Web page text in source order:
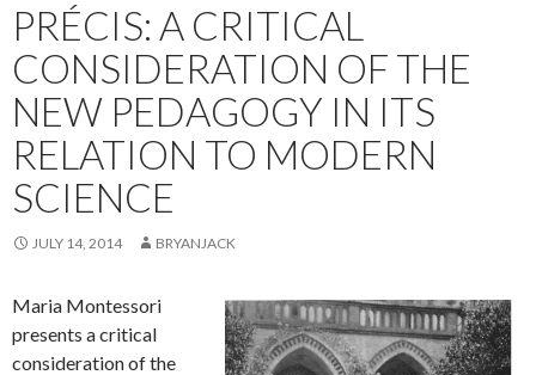
PRÉCIS: A CRITICAL
CONSIDERATION OF THE
NEW PEDAGOGY IN ITS
RELATION TO MODERN
SCIENCE
JULY 14, 2014 BRYANJACK
Maria Montessori
presents a critical
consideration of the